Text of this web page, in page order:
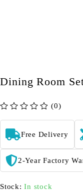
Dining Room
(0)
Free Delivery
2-Year Factory
Stock: In stock